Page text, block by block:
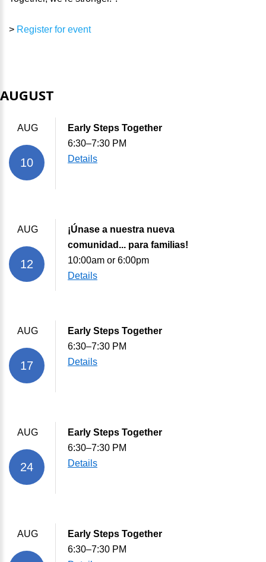
> Register for event
AUGUST
AUG
10
Early Steps Together
6:30–7:30 PM
Details
AUG
12
¡Únase a nuestra nueva
comunidad... para familias!
10:00am or 6:00pm
Details
AUG
17
Early Steps Together
6:30–7:30 PM
Details
AUG
24
Early Steps Together
6:30–7:30 PM
Details
AUG
Early Steps Together
6:30–7:30 PM